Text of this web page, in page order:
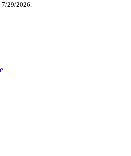
7/29/2026.